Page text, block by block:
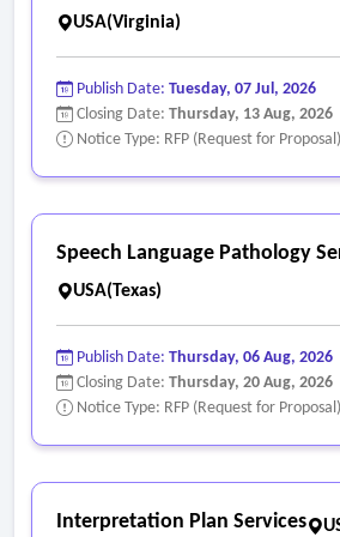
USA(Virginia)
Publish Date: Tuesday, 07 Jul, 2026
Closing Date: Thursday, 13 Aug, 2026
Notice Type: RFP (Request for Proposal)
Speech Language Pathology
USA(Texas)
Publish Date: Thursday, 06 Aug, 2026
Closing Date: Thursday, 20 Aug, 2026
Notice Type: RFP (Request for Proposal)
Interpretation Plan Services